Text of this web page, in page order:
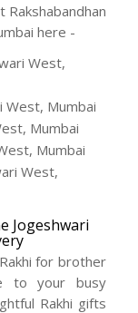
here -
West,
West, Mumbai
Mumbai
Mumbai
West,
Jogeshwari
for brother
to your busy
Rakhi gifts